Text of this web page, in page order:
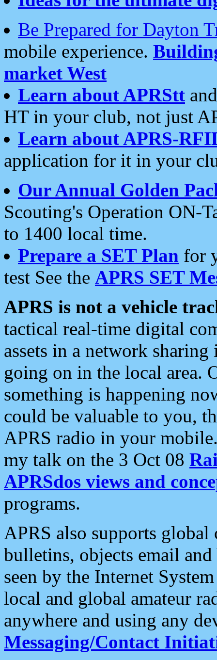
Be Prepared for Dayton
mobile experience.
market West
Learn about APRStt
HT in your club, not just
Learn about APRS-
application for it in your
Our Annual Golden
Scouting's Operation ON-
to 1400 local time.
Prepare a SET Plan for
test See the APRS SET
APRS is not a vehicle
tactical real-time digital
assets in a network
going on in the local area.
something is happening
could be valuable to you,
APRS radio in your
my talk on the 3 Oct 08
APRSdos views and
programs.
APRS also supports
bulletins, objects email and
seen by the Internet
local and global amateur
anywhere and using any
Messaging/Contact